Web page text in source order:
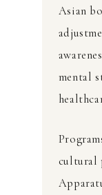
Asian
mental
cultural